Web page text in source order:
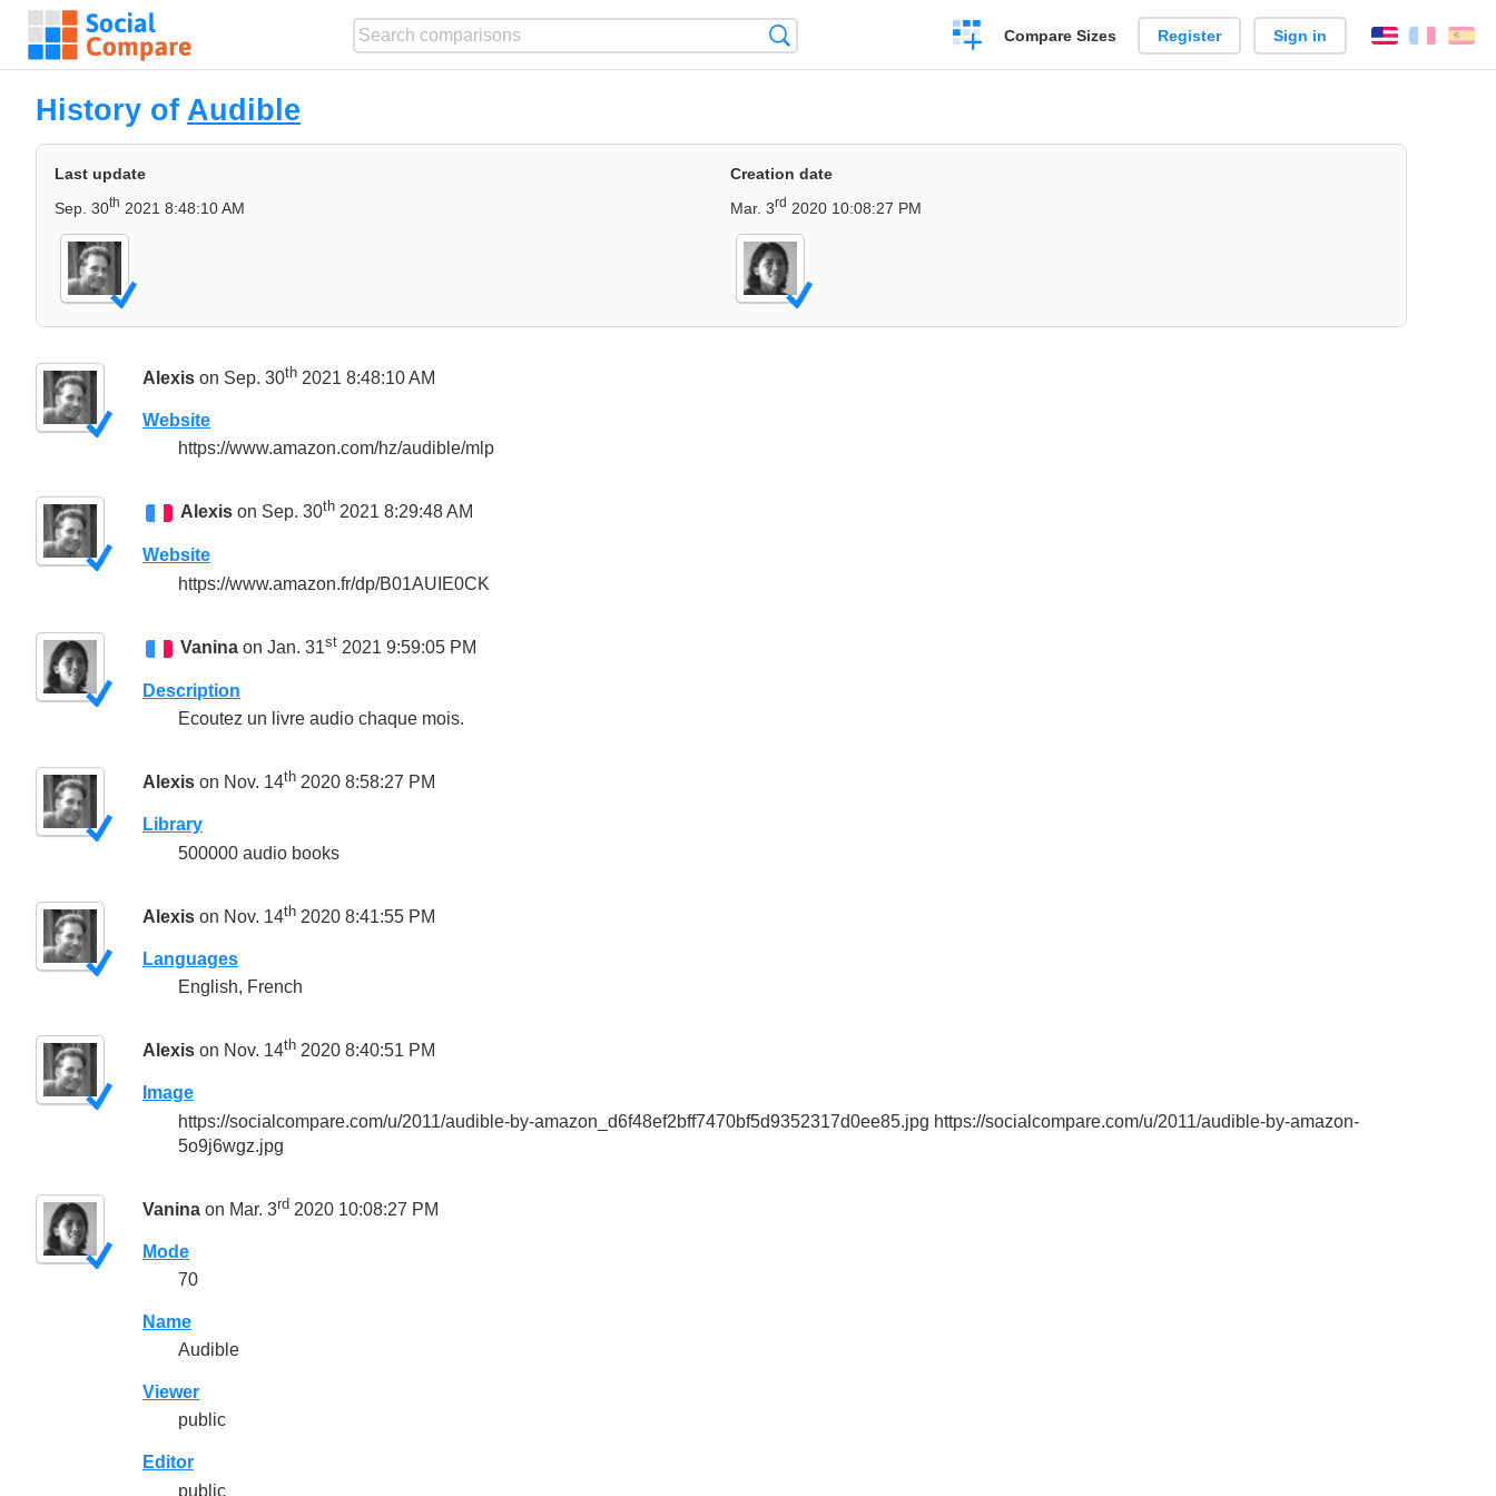
Create
a
Compare Sizes Register Sign in English
History of Audible
Last update
Sep. 30th 2021 8:48:10 AM
Creation date
Mar. 3rd 2020 10:08:27 PM
Alexis on Sep. 30th 2021 8:48:10 AM
Website
https://www.amazon.com/hz/audible/mlp
Alexis on Sep. 30th 2021 8:29:48 AM
Website
https://www.amazon.fr/dp/B01AUIE0CK
Vanina on Jan. 31st 2021 9:59:05 PM
Description
Ecoutez un livre audio chaque mois.
Alexis on Nov. 14th 2020 8:58:27 PM
Library
500000 audio books
Alexis on Nov. 14th 2020 8:41:55 PM
Languages
English, French
Alexis on Nov. 14th 2020 8:40:51 PM
Image
https://socialcompare.com/u/2011/audible-by-amazon_d6f48ef2bff7470bf5d9352317d0ee85.jpg https://socialcompare.com/u/2011/audible-by-amazon-
5o9j6wgz.jpg
Vanina on Mar. 3rd 2020 10:08:27 PM
Mode
70
Name
Audible
Viewer
public
Editor
public